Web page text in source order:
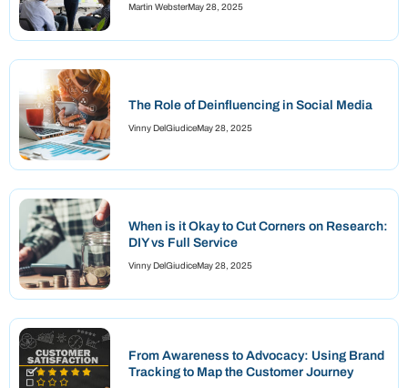
Martin WebsterMay 28, 2025
The Role of Deinfluencing in Social Media
Vinny DelGiudiceMay 28, 2025
When is it Okay to Cut Corners on Research:
DIY vs Full Service
Vinny DelGiudiceMay 28, 2025
From Awareness to Advocacy: Using Brand
Tracking to Map the Customer Journey